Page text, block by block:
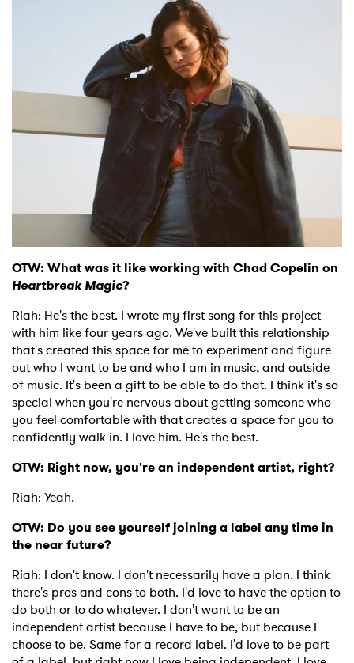
OTW: What was it like working with Chad Copelin on
Heartbreak Magic?
Riah: He's the best. I wrote my first song for this project
with him like four years ago. We've built this relationship
that's created this space for me to experiment and figure
out who I want to be and who I am in music, and outside
of music. It's been a gift to be able to do that. I think it's so
special when you're nervous about getting someone who
you feel comfortable with that creates a space for you to
confidently walk in. I love him. He's the best.
OTW: Right now, you're an independent artist, right?
Riah: Yeah.
OTW: Do you see yourself joining a label any time in
the near future?
Riah: I don't know. I don't necessarily have a plan. I think
there's pros and cons to both. I'd love to have the option to
do both or to do whatever. I don't want to be an
independent artist because I have to be, but because I
choose to be. Same for a record label. I'd love to be part